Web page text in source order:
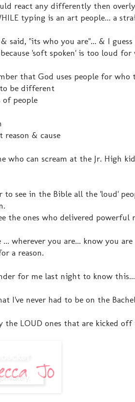
react any differently then
typing is an art people... a
& said, "its who you are"... & I
'soft spoken' is too loud
that God uses people for who
be different
of people
& cause
who can scream at the Jr. High
to see in the Bible all the 'loud'
the ones who delivered powerful
... wherever you are... know you
a reason.
for me last night to know
I've never had to be on the
the LOUD ones that are kicked